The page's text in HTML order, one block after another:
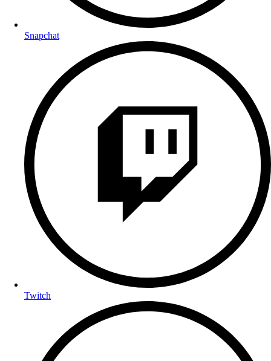
Snapchat
Twitch